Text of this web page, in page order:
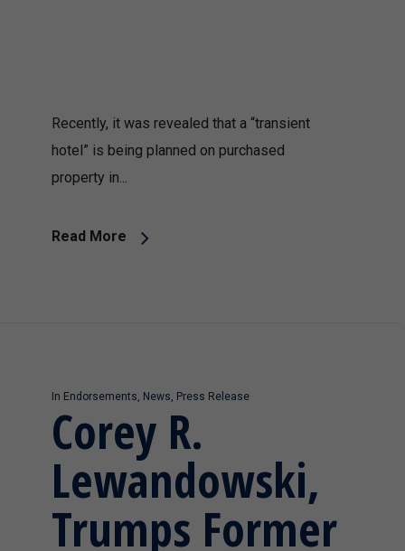
Recently, it was revealed that a “transient
hotel” is being planned on purchased
property in...
Read More
In Endorsements, News, Press Release
Corey R.
Lewandowski,
Trumps Former